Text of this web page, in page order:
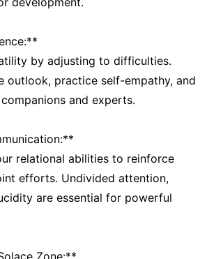
by adjusting to difficulties.
outlook, practice self-empathy, and
and experts.
relational abilities to reinforce
efforts. Undivided attention,
are essential for powerful
Zone:**